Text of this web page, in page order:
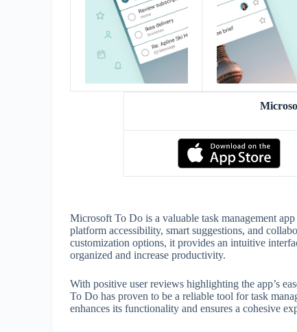
Microsoft To Do is a valuable task management
platform accessibility, smart suggestions, and
customization options, it provides an intuitive
organized and increase productivity.
With positive user reviews highlighting the app’s
To Do has proven to be a reliable tool for task
enhances its functionality and ensures a cohesive